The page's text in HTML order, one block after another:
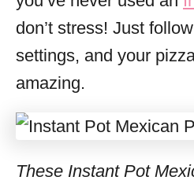
don’t stress! Just
settings, and your
amazing.
These Instant Pot